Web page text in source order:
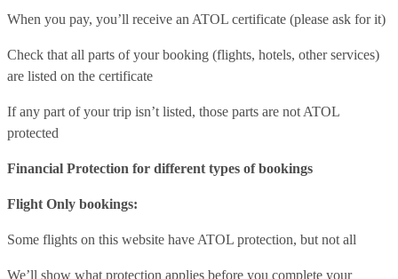
When you pay, you’ll receive an ATOL certificate (please ask for it)
Check that all parts of your booking (flights, hotels, other services)
are listed on the certificate
If any part of your trip isn’t listed, those parts are not ATOL
protected
Financial Protection for different types of bookings
Flight Only bookings:
Some flights on this website have ATOL protection, but not all
We’ll show what protection applies before you complete your